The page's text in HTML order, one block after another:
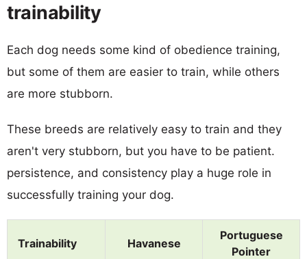
trainability
Each dog needs some kind of obedience training,
but some of them are easier to train, while others
are more stubborn.
These breeds are relatively easy to train and they
aren't very stubborn, but you have to be patient.
persistence, and consistency play a huge role in
successfully training your dog.
Trainability Havanese
Portuguese
Pointer